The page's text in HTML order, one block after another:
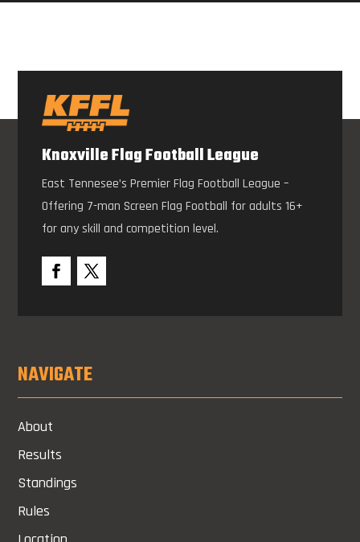
Knoxville Flag Football League
East Tennesee’s Premier Flag Football League –
Offering 7-man Screen Flag Football for adults 16+
for any skill and competition level.
NAVIGATE
About
Results
Standings
Rules